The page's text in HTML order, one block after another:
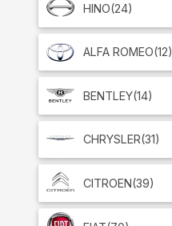
HINO(24)
ALFA ROMEO(12)
BENTLEY(14)
CHRYSLER(31)
CITROEN(39)